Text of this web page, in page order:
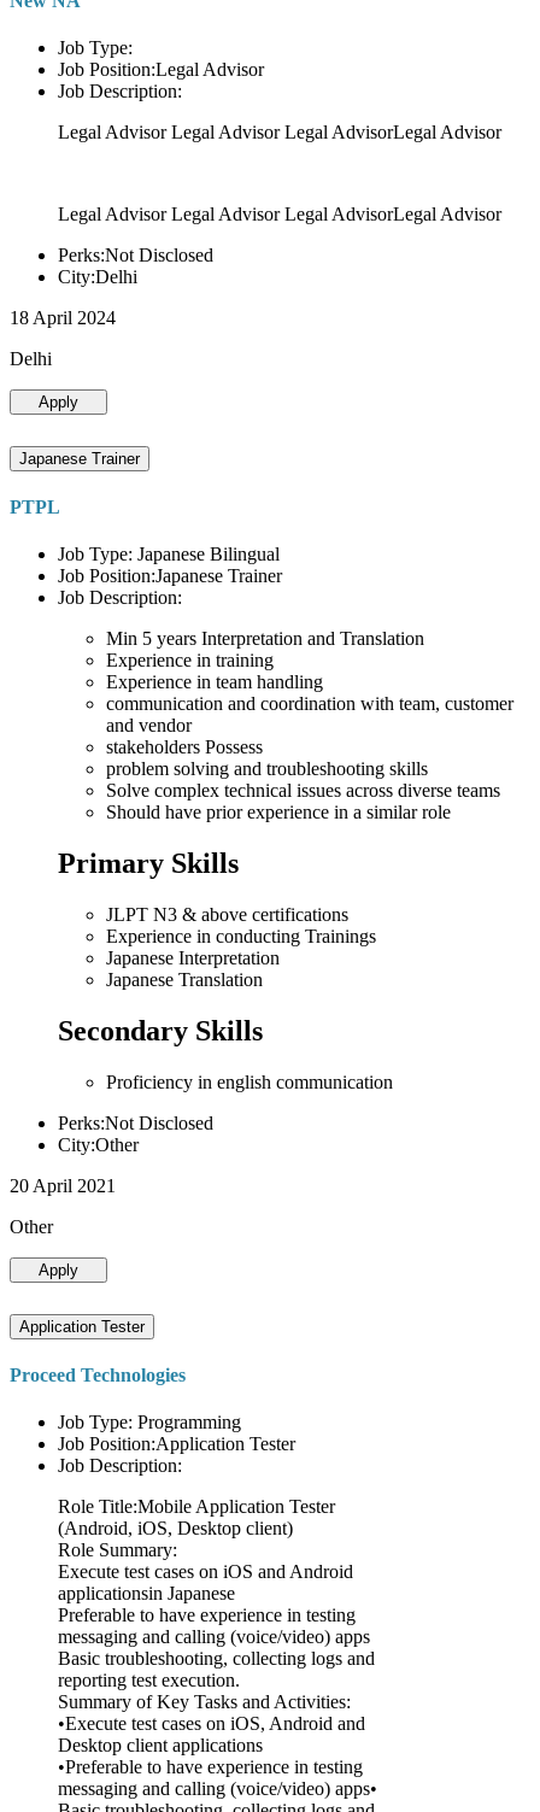
Job Type:
Job Position:Legal Advisor
Job Description:
Legal Advisor Legal Advisor Legal AdvisorLegal Advisor
Legal Advisor Legal Advisor Legal AdvisorLegal Advisor
Perks:Not Disclosed
City:Delhi
18 April 2024
Delhi
Apply
Japanese Trainer
PTPL
Job Type: Japanese Bilingual
Job Position:Japanese Trainer
Job Description:
Min 5 years Interpretation and Translation
Experience in training
Experience in team handling
communication and coordination with team, customer
and vendor
stakeholders Possess
problem solving and troubleshooting skills
Solve complex technical issues across diverse teams
Should have prior experience in a similar role
Primary Skills
JLPT N3 & above certifications
Experience in conducting Trainings
Japanese Interpretation
Japanese Translation
Secondary Skills
Proficiency in english communication
Perks:Not Disclosed
City:Other
20 April 2021
Other
Apply
Application Tester
Proceed Technologies
Job Type: Programming
Job Position:Application Tester
Job Description:
Role Title:Mobile Application Tester
(Android, iOS, Desktop client)
Role Summary:
Execute test cases on iOS and Android
applicationsin Japanese
Preferable to have experience in testing
messaging and calling (voice/video) apps
Basic troubleshooting, collecting logs and
reporting test execution.
Summary of Key Tasks and Activities:
•Execute test cases on iOS, Android and
Desktop client applications
•Preferable to have experience in testing
messaging and calling (voice/video) apps•